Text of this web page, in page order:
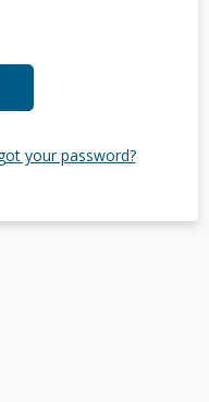
your password?